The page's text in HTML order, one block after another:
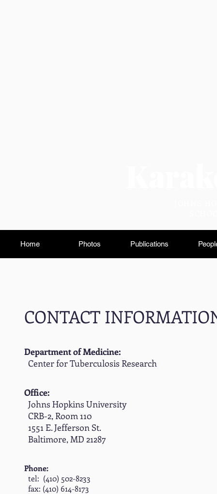
Home Photos Publications
CONTACT
Department of Medicine:
Center for Tuberculosis Research
Office:
Johns Hopkins University
CRB-2, Room 110
1551 E. Jefferson St.
Baltimore, MD 21287
Phone:
tel: (410) 502-8233
fax: (410) 614-8173